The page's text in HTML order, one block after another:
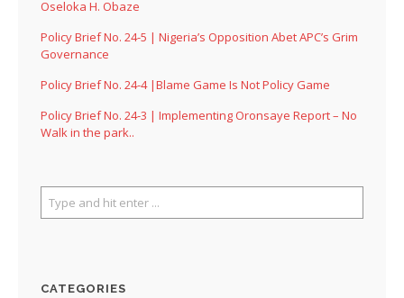
Oseloka H. Obaze
Policy Brief No. 24-5 | Nigeria’s Opposition Abet APC’s Grim
Governance
Policy Brief No. 24-4 |Blame Game Is Not Policy Game
Policy Brief No. 24-3 | Implementing Oronsaye Report – No
Walk in the park..
CATEGORIES